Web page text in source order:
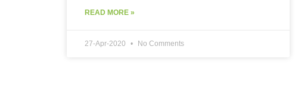
READ MORE »
27-Apr-2020 No Comments